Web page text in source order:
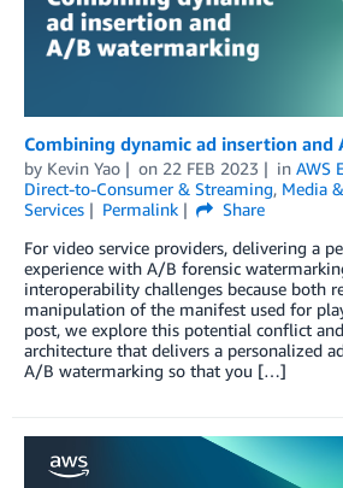
Combining dynamic ad insertion
by Kevin Yao on 22 FEB 2023 in AWS
Direct-to-Consumer & Streaming, Media
Services
Permalink
Share
For video service providers, delivering a
experience with A/B forensic
interoperability challenges because both
manipulation of the manifest used for
post, we explore this potential conflict
architecture that delivers a personalized
A/B watermarking so that you […]